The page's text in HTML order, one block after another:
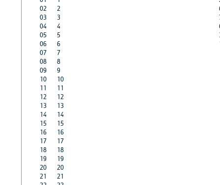
02
2
03
3
04
4
05
5
06
6
07
7
08
8
09
9
10
10
11
11
12
12
13
13
14
14
15
15
16
16
17
17
18
18
19
19
20
20
21
21